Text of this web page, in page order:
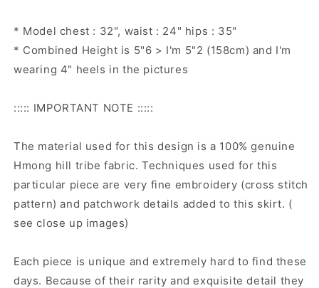
* Model chest : 32", waist : 24" hips : 35"
* Combined Height is 5"6 > I'm 5"2 (158cm) and I'm
wearing 4" heels in the pictures
::::: IMPORTANT NOTE :::::
The material used for this design is a 100% genuine
Hmong hill tribe fabric. Techniques used for this
particular piece are very fine embroidery (cross stitch
pattern) and patchwork details added to this skirt. (
see close up images)
Each piece is unique and extremely hard to find these
days. Because of their rarity and exquisite detail they